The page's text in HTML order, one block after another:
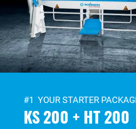
#1 YOUR STARTER
KS 200 + HT 200